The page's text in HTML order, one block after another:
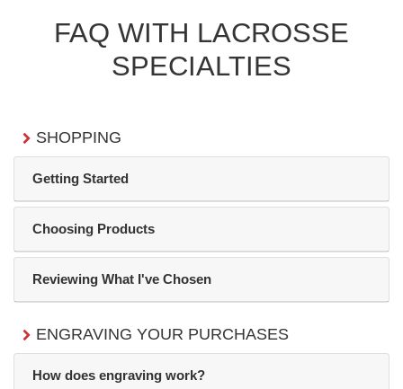
FAQ WITH LACROSSE
SPECIALTIES
SHOPPING
Getting Started
Choosing Products
Reviewing What I've Chosen
ENGRAVING YOUR PURCHASES
How does engraving work?